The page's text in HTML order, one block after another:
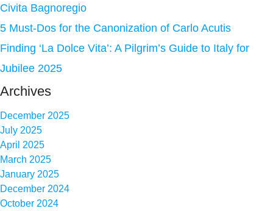
Civita Bagnoregio
5 Must-Dos for the Canonization of Carlo Acutis
Finding ‘La Dolce Vita’: A Pilgrim’s Guide to Italy for
Jubilee 2025
Archives
December 2025
July 2025
April 2025
March 2025
January 2025
December 2024
October 2024